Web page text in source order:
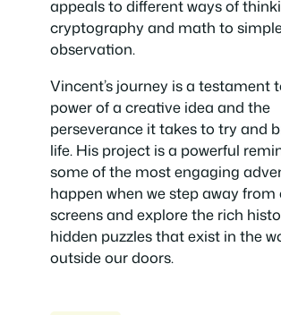
appeals to different ways of
cryptography and math to
observation.
Vincent’s journey is a testament
power of a creative idea and the
perseverance it takes to try and
life. His project is a powerful
some of the most engaging
happen when we step away from
screens and explore the rich
hidden puzzles that exist in the
outside our doors.